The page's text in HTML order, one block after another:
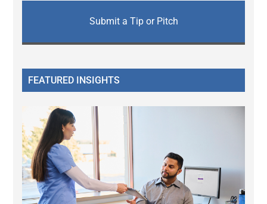
Submit a Tip or Pitch
FEATURED INSIGHTS